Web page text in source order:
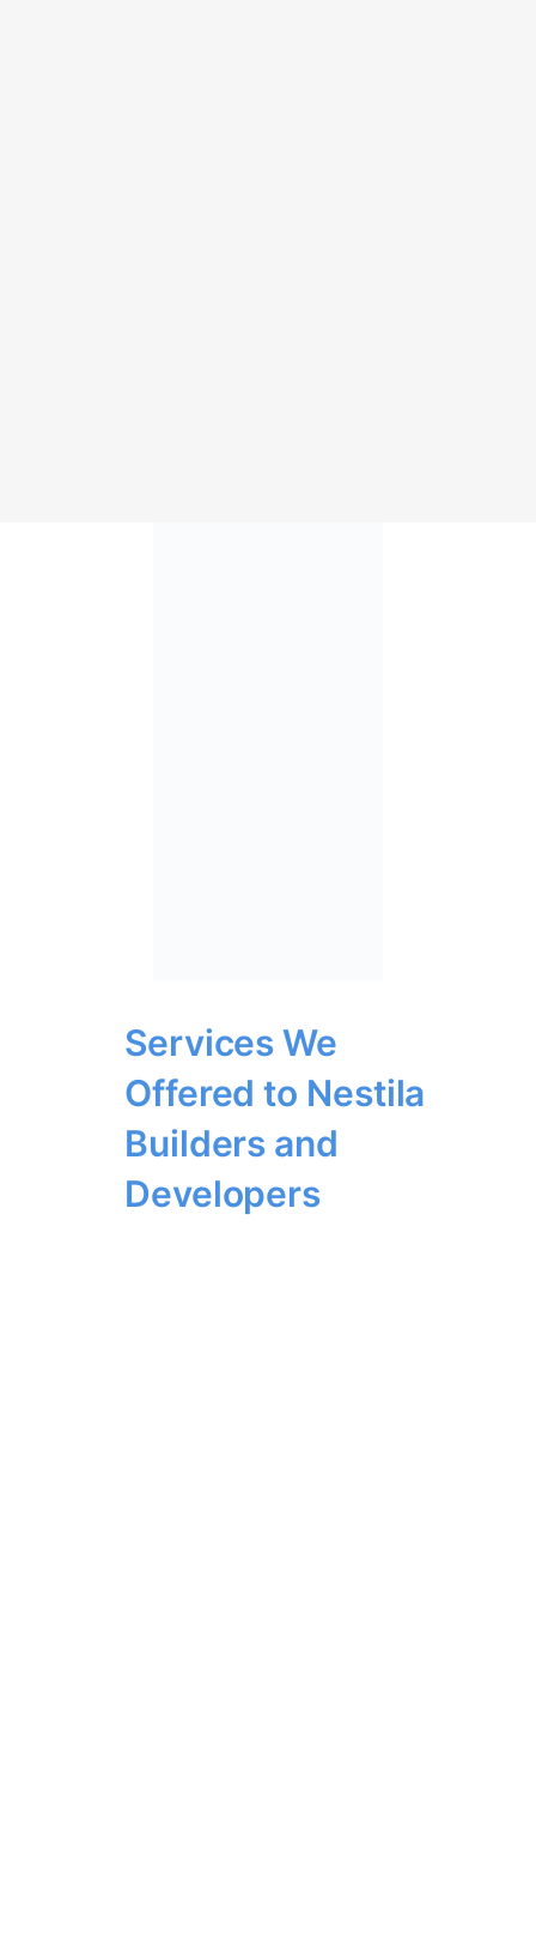
Services We
Offered to Nestila
Builders and
Developers